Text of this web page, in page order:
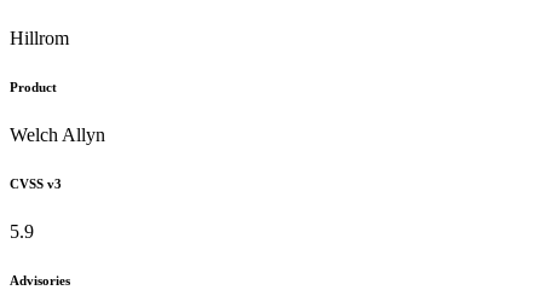
Hillrom
Product
Welch Allyn
CVSS v3
5.9
Advisories